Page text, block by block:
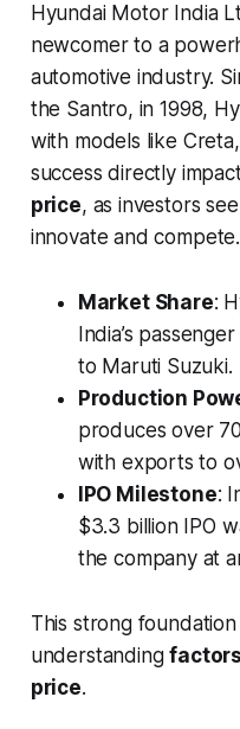
Hyundai Motor India
newcomer to a
automotive industry.
the Santro, in 1998,
with models like
success directly
price, as investors
innovate and compete.
Market Share:
India’s
to Maruti Suzuki.
Production
produces over
with exports to
IPO Milestone:
$3.3 billion IPO
the company at
This strong
understanding
price.